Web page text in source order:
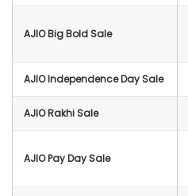
AJIO Big Bold Sale
AJIO Independence Day Sale
AJIO Rakhi Sale
AJIO Pay Day Sale